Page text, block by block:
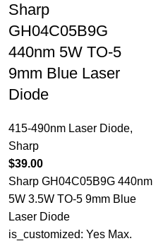
Sharp
GH04C05B9G
440nm 5W TO-5
9mm Blue Laser
Diode
415-490nm Laser Diode,
Sharp
$39.00
Sharp GH04C05B9G 440nm
5W 3.5W TO-5 9mm Blue
Laser Diode
is_customized: Yes Max.